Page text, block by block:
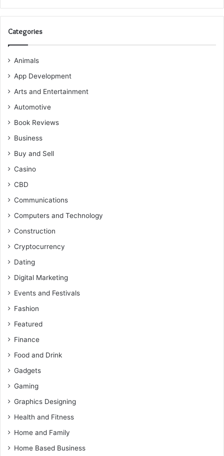
Categories
Animals
App Development
Arts and Entertainment
Automotive
Book Reviews
Business
Buy and Sell
Casino
CBD
Communications
Computers and Technology
Construction
Cryptocurrency
Dating
Digital Marketing
Events and Festivals
Fashion
Featured
Finance
Food and Drink
Gadgets
Gaming
Graphics Designing
Health and Fitness
Home and Family
Home Based Business